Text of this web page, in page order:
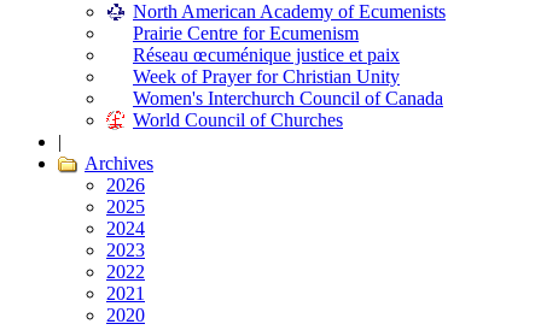
North American Academy of Ecumenists
Prairie Centre for Ecumenism
Réseau œcuménique justice et paix
Week of Prayer for Christian Unity
Women's Interchurch Council of Canada
World Council of Churches
|
Archives
2026
2025
2024
2023
2022
2021
2020